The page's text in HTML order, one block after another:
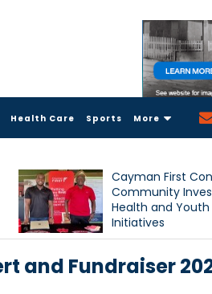
Health Care Sports More
Cayman First
Community
Health and Youth
Initiatives
and Fundraiser